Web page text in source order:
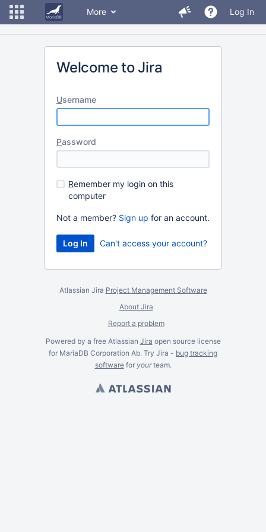
More Log In
Welcome to Jira
Username
Password
Remember my login on this
computer
Not a member? Sign up for an account.
Can't access your account?
Atlassian Jira Project Management Software
About Jira
Report a problem
Powered by a free Atlassian Jira open source license
for MariaDB Corporation Ab. Try Jira - bug tracking
softwarefor yourteam.